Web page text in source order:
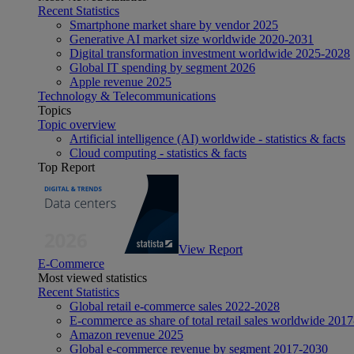
Recent Statistics
Smartphone market share by vendor 2025
Generative AI market size worldwide 2020-2031
Digital transformation investment worldwide 2025-2028
Global IT spending by segment 2026
Apple revenue 2025
Technology & Telecommunications
Topics
Topic overview
Artificial intelligence (AI) worldwide - statistics & facts
Cloud computing - statistics & facts
Top Report
View Report
E-Commerce
Most viewed statistics
Recent Statistics
Global retail e-commerce sales 2022-2028
E-commerce as share of total retail sales worldwide
Amazon revenue 2025
Global e-commerce revenue by segment 2017-2030